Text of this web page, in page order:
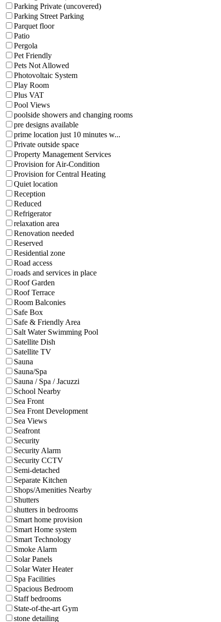
Parking Private (uncovered)
Parking Street Parking
Parquet floor
Patio
Pergola
Pet Friendly
Pets Not Allowed
Photovoltaic System
Play Room
Plus VAT
Pool Views
poolside showers and changing rooms
pre designs available
prime location just 10 minutes w...
Private outside space
Property Management Services
Provision for Air-Condition
Provision for Central Heating
Quiet location
Reception
Reduced
Refrigerator
relaxation area
Renovation needed
Reserved
Residential zone
Road access
roads and services in place
Roof Garden
Roof Terrace
Room Balconies
Safe Box
Safe & Friendly Area
Salt Water Swimming Pool
Satellite Dish
Satellite TV
Sauna
Sauna/Spa
Sauna / Spa / Jacuzzi
School Nearby
Sea Front
Sea Front Development
Sea Views
Seafront
Security
Security Alarm
Security CCTV
Semi-detached
Separate Kitchen
Shops/Amenities Nearby
Shutters
shutters in bedrooms
Smart home provision
Smart Home system
Smart Technology
Smoke Alarm
Solar Panels
Solar Water Heater
Spa Facilities
Spacious Bedroom
Staff bedrooms
State-of-the-art Gym
stone detailing